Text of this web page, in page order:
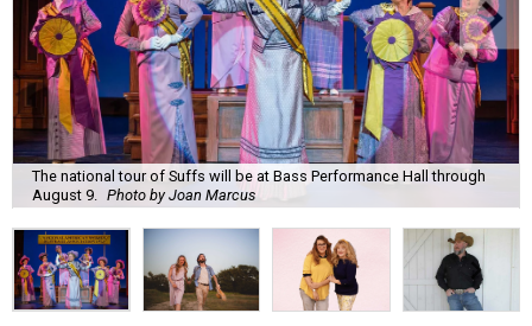
The national tour of Suffs will be at Bass Performance Hall through
August 9.
Photo by Joan Marcus